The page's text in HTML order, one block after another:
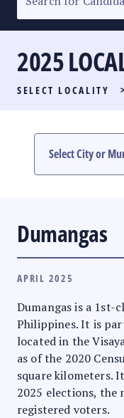
SENATORIAL
PARTY LIST RACE
LOCAL RACES
MULTIMEDIA
2025
SELECT LOCALITY
Dumangas
APRIL 2025
Dumangas is a 1st-
Philippines. It is
located in the
as of the 2020
square kilometers.
2025 elections, the
registered voters.